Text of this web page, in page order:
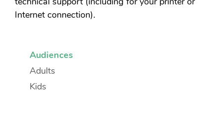
Internet connection).
Audiences
Adults
Kids